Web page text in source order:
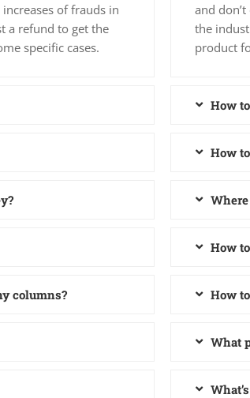
of frauds in
a refund to get the
specific cases.
columns?
and
the
product
How
How
How
How
What